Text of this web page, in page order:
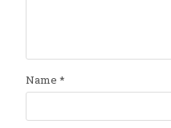
Name *